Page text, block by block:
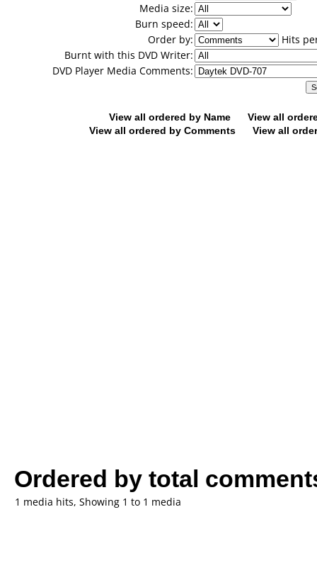
Media size:
Burn speed:
Order by:
Hits
Burnt with this DVD Writer:
DVD Player Media Comments:
View all ordered by Name
View all
View all ordered by Comments
View all
Ordered by total
1 media hits, Showing 1 to 1 media